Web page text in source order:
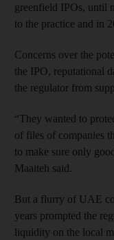
greenfield IPOs, until
to the practice and in
Concerns over the
the IPO, reputational
the regulator from
“They wanted to
of files of companies
to make sure only
Maaiteh said.
But a flurry of UAE
years prompted the
liquidity on the local